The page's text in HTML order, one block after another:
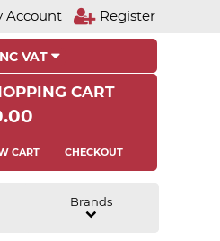
Account Register
VAT
CART
CART CHECKOUT
Brands